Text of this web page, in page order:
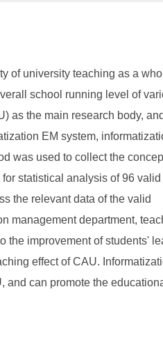
of university teaching as a
school running level of
as the main research body, and
EM system,
was used to collect the
statistical analysis of 96 valid
the relevant data of the valid
management department,
the improvement of students'
effect of CAU.
and can promote the